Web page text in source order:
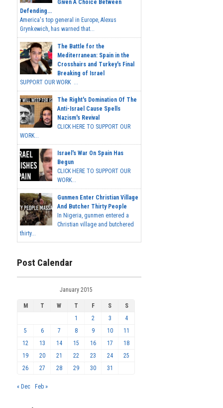
Given A Choice Between
Defending...
America's top general in Europe, Alexus
Grynkewich, has warned that...
The Battle for the
Mediterranean: Spain in the
Crosshairs and Turkey's Final
Breaking of Israel
SUPPORT OUR WORK ...
The Right's Domination Of The
Anti-Israel Cause Spells
Nazism's Revival
CLICK HERE TO SUPPORT OUR
WORK...
Israel's War On Spain Has
Begun
CLICK HERE TO SUPPORT OUR
WORK...
Gunmen Enter Christian Village
And Butcher Thirty People
In Nigeria, gunmen entered a
Christian village and butchered
thirty...
Post Calendar
January 2015
M T W T F S
S
1
2 3
4
5
6 7 8 9 10
11
12
13 14 15 16 17
18
19
20 21 22 23 24
25
26
27 28 29 30 31
« Dec Feb »